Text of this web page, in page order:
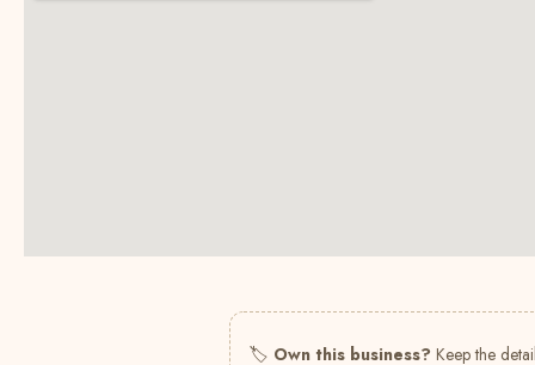
🏷 Own this business? Keep the